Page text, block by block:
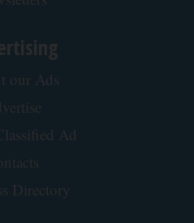
our Ads
Ad
Directory